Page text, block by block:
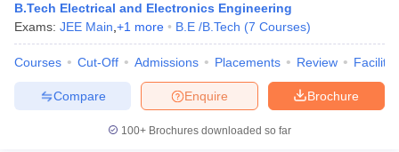
B.Tech Electrical and Electronics Engineering
Exams: JEE Main +1 more B.E /B.Tech (7 Courses)
Courses Cut-Off Admissions Placements Review
Brochure
Enquire
Compare
100+ Brochures downloaded so far